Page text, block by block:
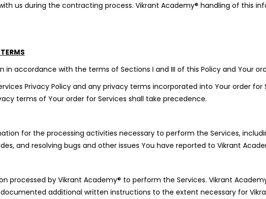
us during the contracting process. Vikrant Academy® handling of this
accordance with the terms of Sections I and III of this Policy and Your
Privacy Policy and any privacy terms incorporated into Your order for
terms of Your order for Services shall take precedence.
for the processing activities necessary to perform the Services,
and resolving bugs and other issues You have reported to Vikrant
processed by Vikrant Academy® to perform the Services. Vikrant
additional written instructions to the extent necessary for